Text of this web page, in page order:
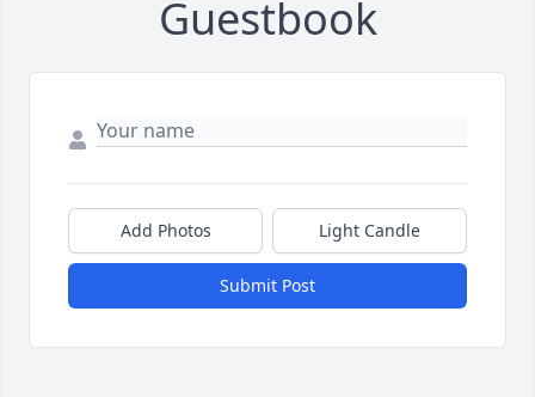
Guestbook
Add Photos Light Candle
Submit Post